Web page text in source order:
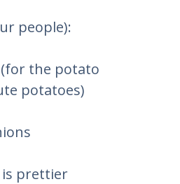
people):
the potato
potatoes)
is prettier